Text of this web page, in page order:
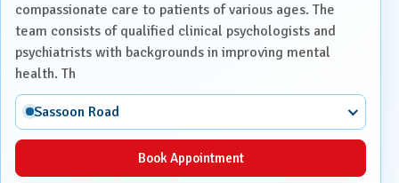
compassionate care to patients of various ages. The
team consists of qualified clinical psychologists and
psychiatrists with backgrounds in improving mental
health. Th
Sassoon Road
Book Appointment